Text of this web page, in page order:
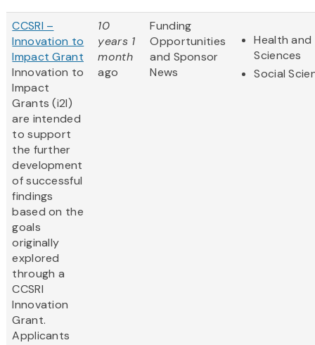
CCSRI –
Innovation to
Impact Grant
Innovation to
Impact
Grants (i2I)
are intended
to support
the further
development
of successful
findings
based on the
goals
originally
explored
through a
CCSRI
Innovation
Grant.
Applicants
10
years 1
month
ago
Funding
Opportunities
and Sponsor
News
Health and
Sciences
Social